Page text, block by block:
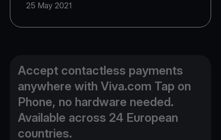
25 May 2021
Accept contactless payments
anywhere with Viva.com Tap on
Phone, no hardware needed.
Available across 24 European
countries.